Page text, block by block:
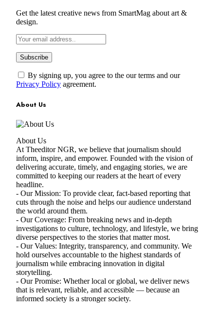
Get the latest creative news from SmartMag about art &
design.
By signing up, you agree to the our terms and our
Privacy Policy agreement.
About Us
About Us
At Theeditor NGR, we believe that journalism should
inform, inspire, and empower. Founded with the vision of
delivering accurate, timely, and engaging stories, we are
committed to keeping our readers at the heart of every
headline.
- Our Mission: To provide clear, fact-based reporting that
cuts through the noise and helps our audience understand
the world around them.
- Our Coverage: From breaking news and in-depth
investigations to culture, technology, and lifestyle, we bring
diverse perspectives to the stories that matter most.
- Our Values: Integrity, transparency, and community. We
hold ourselves accountable to the highest standards of
journalism while embracing innovation in digital
storytelling.
- Our Promise: Whether local or global, we deliver news
that is relevant, reliable, and accessible — because an
informed society is a stronger society.